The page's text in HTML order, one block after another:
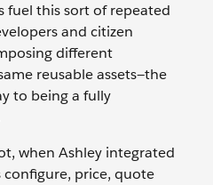
fuel this sort of repeated
and citizen
different
reusable assets—the
to being a fully
when Ashley integrated
configure, price, quote